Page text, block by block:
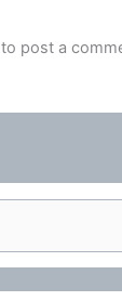
to post a